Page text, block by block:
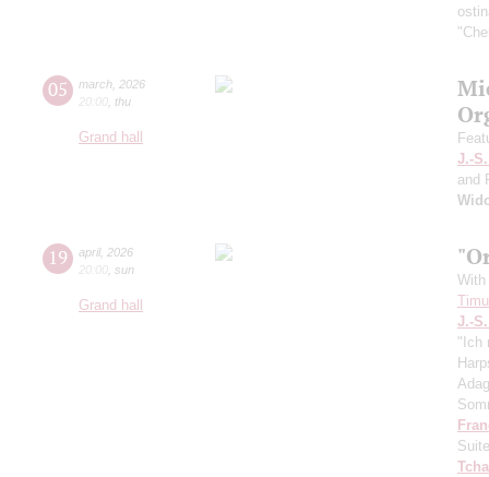
05 march 2026
20:00 thu
Grand hall
J.-
and
19 april, 2026
20:00 sun
Grand hall
With
J.-
"Ich